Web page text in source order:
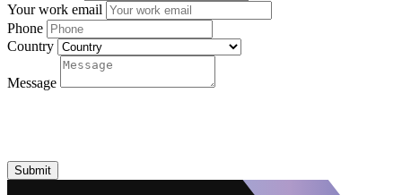
Your work email
Phone
Country
Message
Submit